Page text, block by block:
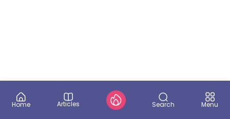
Home Articles Search Menu